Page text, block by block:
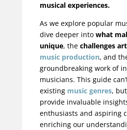
musical experiences.
As we explore popular
dive deeper into what
unique, the challenges
music production, and
groundbreaking work of
musicians. This guide
existing music genres,
provide invaluable
enthusiasts and aspiring
enriching our